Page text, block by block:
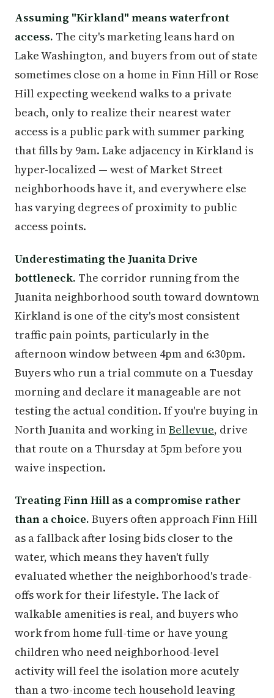
Assuming "Kirkland" means waterfront
access. The city's marketing leans hard on
Lake Washington, and buyers from out of state
sometimes close on a home in Finn Hill or Rose
Hill expecting weekend walks to a private
beach, only to realize their nearest water
access is a public park with summer parking
that fills by 9am. Lake adjacency in Kirkland is
hyper-localized — west of Market Street
neighborhoods have it, and everywhere else
has varying degrees of proximity to public
access points.
Underestimating the Juanita Drive
bottleneck. The corridor running from the
Juanita neighborhood south toward downtown
Kirkland is one of the city's most consistent
traffic pain points, particularly in the
afternoon window between 4pm and 6:30pm.
Buyers who run a trial commute on a Tuesday
morning and declare it manageable are not
testing the actual condition. If you're buying in
North Juanita and working inBellevue, drive
that route on a Thursday at 5pm before you
waive inspection.
Treating Finn Hill as a compromise rather
than a choice. Buyers often approach Finn Hill
as a fallback after losing bids closer to the
water, which means they haven't fully
evaluated whether the neighborhood's trade-
offs work for their lifestyle. The lack of
walkable amenities is real, and buyers who
work from home full-time or have young
children who need neighborhood-level
activity will feel the isolation more acutely
than a two-income tech household leaving